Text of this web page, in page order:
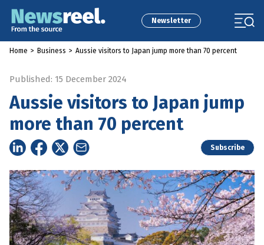
Newsletter
Home > Business > Aussie visitors to Japan jump more than 70 percent
Published: 15 December 2024
Aussie visitors to Japan jump
more than 70 percent
Subscribe